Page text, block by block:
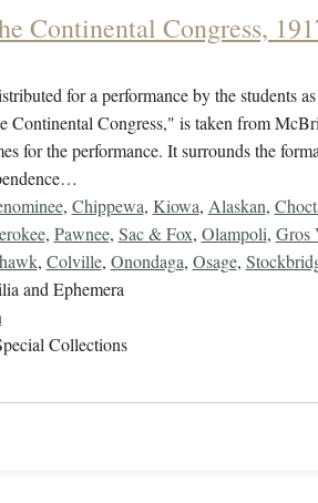
Continental Congress,
for a performance by the students
Continental Congress," is taken from
for the performance. It surrounds the
, Chippewa, Kiowa, Alaskan,
, Pawnee, Sac & Fox, Olampoli, Gros
, Colville, Onondaga, Osage,
and Ephemera
Collections